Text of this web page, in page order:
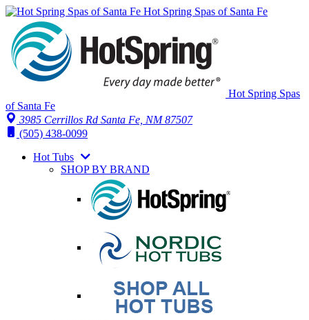
Hot Spring Spas of Santa Fe
Hot Spring Spas
of Santa Fe
3985 Cerrillos Rd Santa Fe, NM 87507
(505) 438-0099
Hot Tubs
SHOP BY BRAND